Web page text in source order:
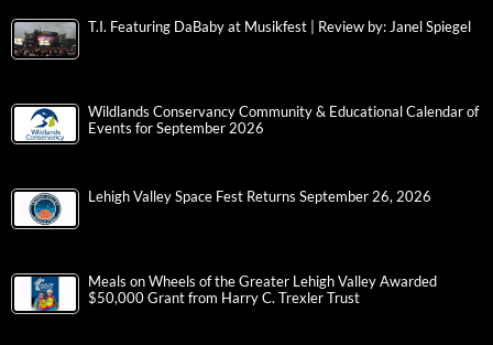
T.I. Featuring DaBaby at Musikfest | Review by: Janel Spiegel
Wildlands Conservancy Community & Educational Calendar of
Events for September 2026
Lehigh Valley Space Fest Returns September 26, 2026
Meals on Wheels of the Greater Lehigh Valley Awarded
$50,000 Grant from Harry C. Trexler Trust